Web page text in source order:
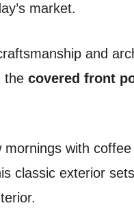
market.
and
the covered front
with
classic exterior